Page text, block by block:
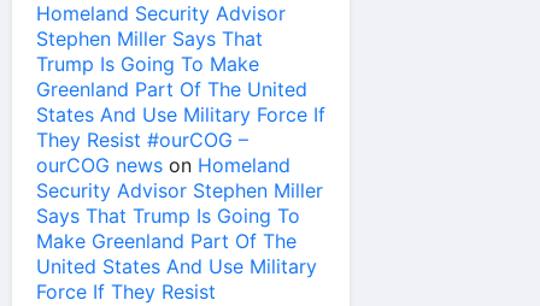
Homeland Security Advisor
Stephen Miller Says That
Trump Is Going To Make
Greenland Part Of The United
States And Use Military Force If
They Resist #ourCOG –
ourCOG news on Homeland
Security Advisor Stephen Miller
Says That Trump Is Going To
Make Greenland Part Of The
United States And Use Military
Force If They Resist